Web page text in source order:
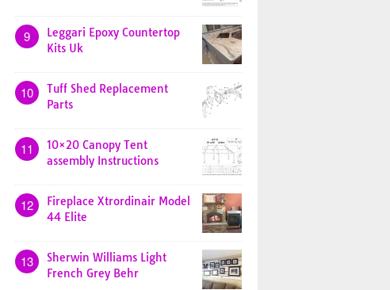
9
Leggari Epoxy Countertop
Kits Uk
10
Tuff Shed Replacement
Parts
11
10×20 Canopy Tent
assembly Instructions
12
Fireplace Xtrordinair Model
44 Elite
13
Sherwin Williams Light
French Grey Behr